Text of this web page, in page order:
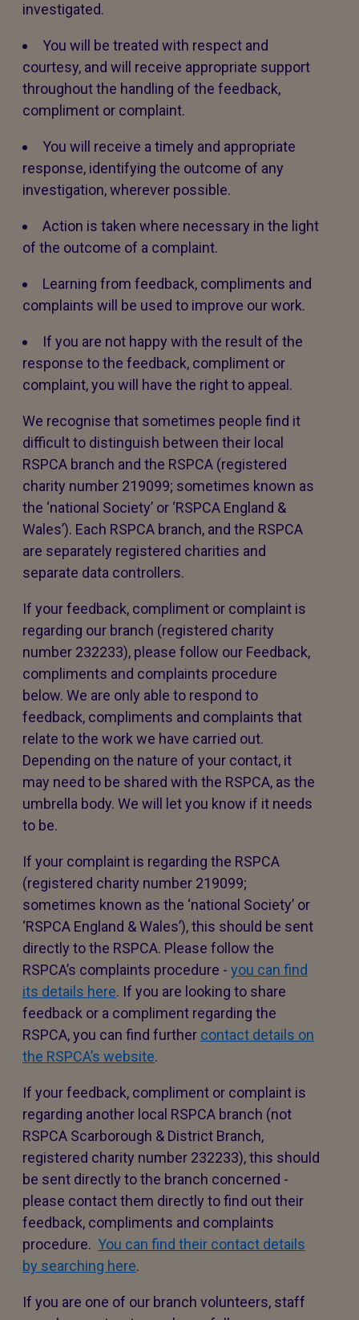
investigated.
You will be treated with respect and
courtesy, and will receive appropriate support
throughout the handling of the feedback,
compliment or complaint.
You will receive a timely and appropriate
response, identifying the outcome of any
investigation, wherever possible.
Action is taken where necessary in the light
of the outcome of a complaint.
Learning from feedback, compliments and
complaints will be used to improve our work.
If you are not happy with the result of the
response to the feedback, compliment or
complaint, you will have the right to appeal.
We recognise that sometimes people find it
difficult to distinguish between their local
RSPCA branch and the RSPCA (registered
charity number 219099; sometimes known as
the ‘national Society’ or ‘RSPCA England &
Wales’). Each RSPCA branch, and the RSPCA
are separately registered charities and
separate data controllers.
If your feedback, compliment or complaint is
regarding our branch (registered charity
number 232233), please follow our Feedback,
compliments and complaints procedure
below. We are only able to respond to
feedback, compliments and complaints that
relate to the work we have carried out.
Depending on the nature of your contact, it
may need to be shared with the RSPCA, as the
umbrella body. We will let you know if it needs
to be.
If your complaint is regarding the RSPCA
(registered charity number 219099;
sometimes known as the ‘national Society’ or
‘RSPCA England & Wales’), this should be sent
directly to the RSPCA. Please follow the
RSPCA’s complaints procedure - you can find
its details here. If you are looking to share
feedback or a compliment regarding the
RSPCA, you can find further contact details on
the RSPCA’s website.
If your feedback, compliment or complaint is
regarding another local RSPCA branch (not
RSPCA Scarborough & District Branch,
registered charity number 232233), this should
be sent directly to the branch concerned -
please contact them directly to find out their
feedback, compliments and complaints
procedure. You can find their contact details
by searching here.
If you are one of our branch volunteers, staff